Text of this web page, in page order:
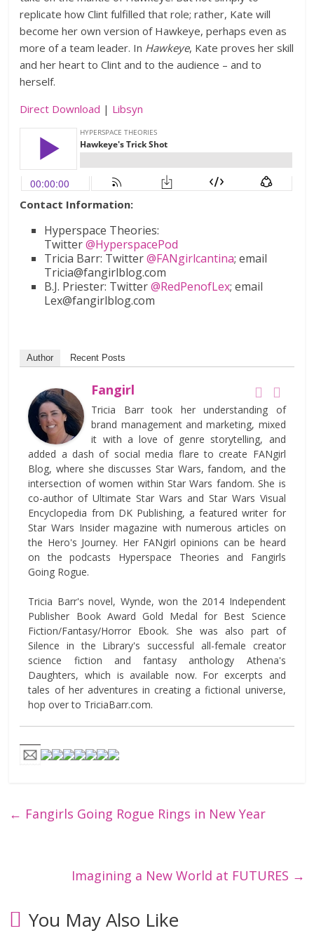
replicate how Clint fulfilled that role; rather, Kate will
become her own version of Hawkeye, perhaps even as
more of a team leader. In Hawkeye, Kate proves her skill
and her heart to Clint and to the audience – and to
herself.
Direct Download | Libsyn
Contact Information:
Hyperspace Theories:
Twitter@HyperspacePod
Tricia Barr: Twitter@FANgirlcantina; email
Tricia@fangirlblog.com
B.J. Priester: Twitter@RedPenofLex; email
Lex@fangirlblog.com
Author Recent Posts
Fangirl
Tricia Barr took her understanding of
brand management and marketing, mixed
it with a love of genre storytelling, and
added a dash of social media flare to create FANgirl
Blog, where she discusses Star Wars, fandom, and the
intersection of women within Star Wars fandom. She is
co-author of Ultimate Star Wars and Star Wars Visual
Encyclopedia from DK Publishing, a featured writer for
Star Wars Insider magazine with numerous articles on
the Hero's Journey. Her FANgirl opinions can be heard
on the podcasts Hyperspace Theories and Fangirls
Going Rogue.
Tricia Barr's novel, Wynde, won the 2014 Independent
Publisher Book Award Gold Medal for Best Science
Fiction/Fantasy/Horror Ebook. She was also part of
Silence in the Library's successful all-female creator
science fiction and fantasy anthology Athena's
Daughters, which is available now. For excerpts and
tales of her adventures in creating a fictional universe,
hop over to TriciaBarr.com.
← Fangirls Going Rogue Rings in New Year
Imagining a New World at FUTURES →
You May Also Like